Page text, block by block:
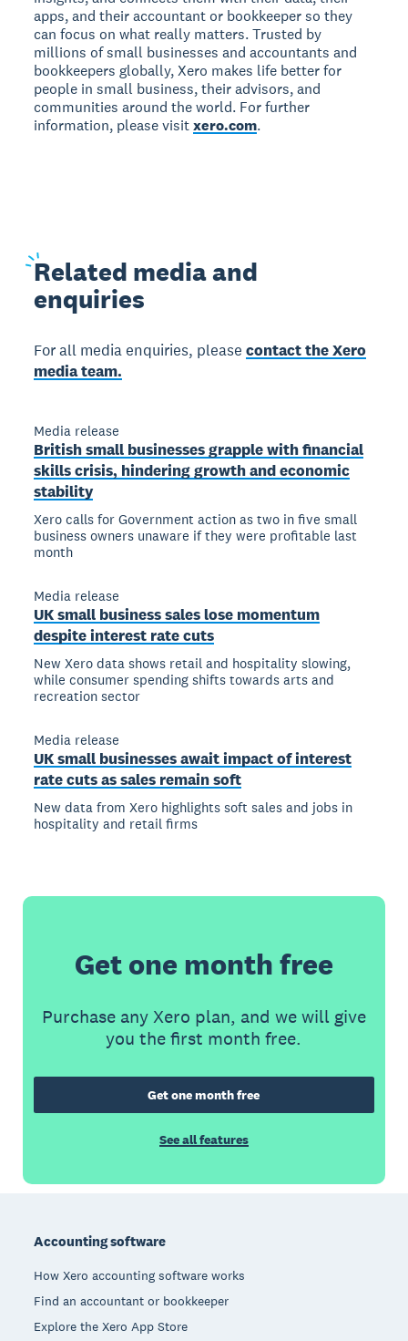
apps, and their accountant or bookkeeper so they
can focus on what really matters. Trusted by
millions of small businesses and accountants and
bookkeepers globally, Xero makes life better for
people in small business, their advisors, and
communities around the world. For further
information, please visitxero.com.
Related media and
enquiries
For all media enquiries, pleasecontact the Xero
media team.
Media release
British small businesses grapple with financial
skills crisis, hindering growth and economic
stability
Xero calls for Government action as two in five small
business owners unaware if they were profitable last
month
Media release
UK small business sales lose momentum
despite interest rate cuts
New Xero data shows retail and hospitality slowing,
while consumer spending shifts towards arts and
recreation sector
Media release
UK small businesses await impact of interest
rate cuts as sales remain soft
New data from Xero highlights soft sales and jobs in
hospitality and retail firms
Get one month free
Purchase any Xero plan, and we will give
you the first month free.
Get one month free
See all features
Accounting software
How Xero accounting software works
Find an accountant or bookkeeper
Explore the Xero App Store